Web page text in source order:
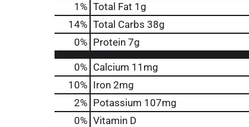
1 % Total Fat 1g
14% Total Carbs 38g
0% Protein 7g
0% Calcium 11mg
10% Iron 2mg
2% Potassium 107mg
0% Vitamin D